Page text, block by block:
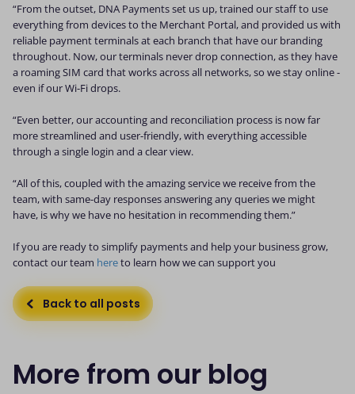
“From the outset, DNA Payments set us up, trained our staff to use
everything from devices to the Merchant Portal, and provided us with
reliable payment terminals at each branch that have our branding
throughout. Now, our terminals never drop connection, as they have
a roaming SIM card that works across all networks, so we stay online -
even if our Wi-Fi drops.
“Even better, our accounting and reconciliation process is now far
more streamlined and user-friendly, with everything accessible
through a single login and a clear view.
“All of this, coupled with the amazing service we receive from the
team, with same-day responses answering any queries we might
have, is why we have no hesitation in recommending them.”
If you are ready to simplify payments and help your business grow,
contact our team hereto learn how we can support you
Back to all posts
More from our blog